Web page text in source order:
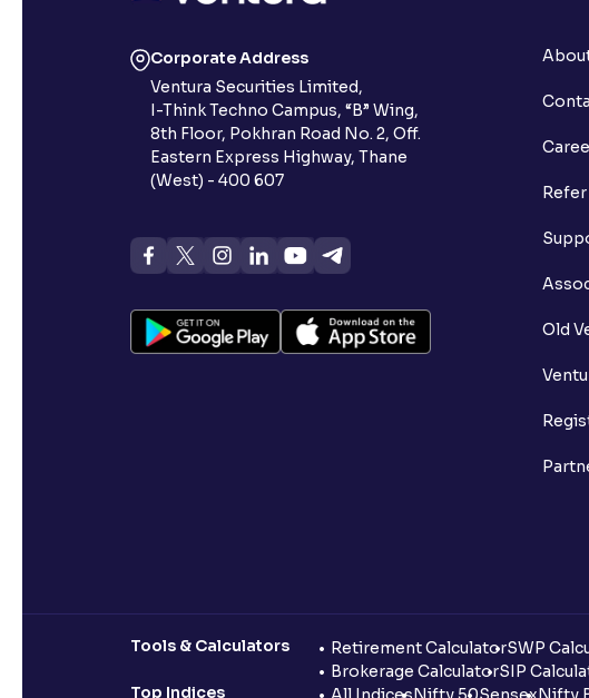
Corporate Address
Ventura Securities Limited,
I-Think Techno Campus, “B” Wing,
8th Floor, Pokhran Road No. 2, Off.
Eastern Express Highway, Thane
(West) - 400 607
Refer
Old
Tools & Calculators Retirement CalculatorSWP
Brokerage CalculatorSIP
Top Indices